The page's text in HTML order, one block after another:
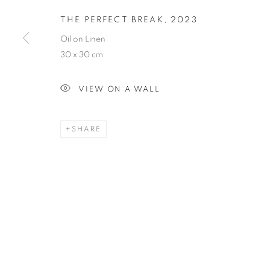
THE PERFECT BREAK , 2023
Oil on Linen
30 x 30 cm
VIEW ON A WALL
SHARE